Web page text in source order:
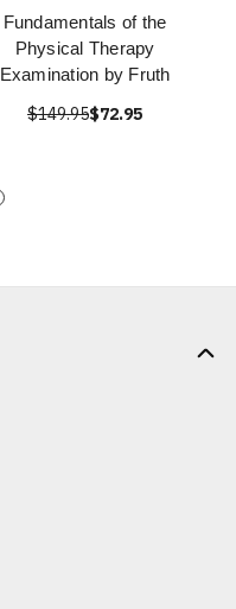
Fundamentals of the
Physical Therapy
Examination by Fruth
$149.95$72.95